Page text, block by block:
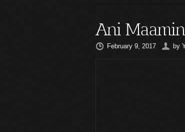
Ani
February 9, 2017 by